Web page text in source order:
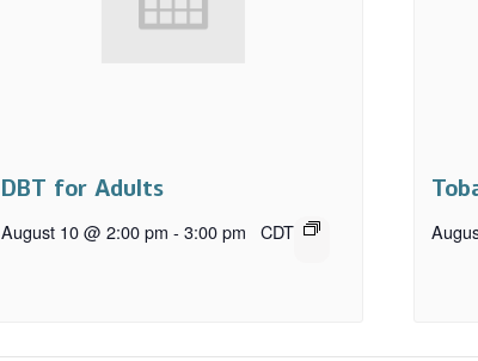
DBT for Adults
August 10 @ 2:00 pm - 3:00 pm CDT